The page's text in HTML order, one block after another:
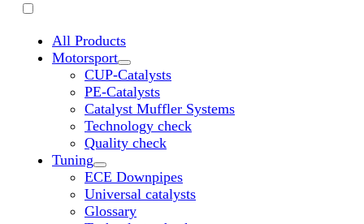
All Products
Motorsport
Untermenü „Motorsport“ öffnen
CUP-Catalysts
PE-Catalysts
Catalyst Muffler Systems
Technology check
Quality check
Tuning
Untermenü „Tuning“ öffnen
ECE Downpipes
Universal catalysts
Glossary